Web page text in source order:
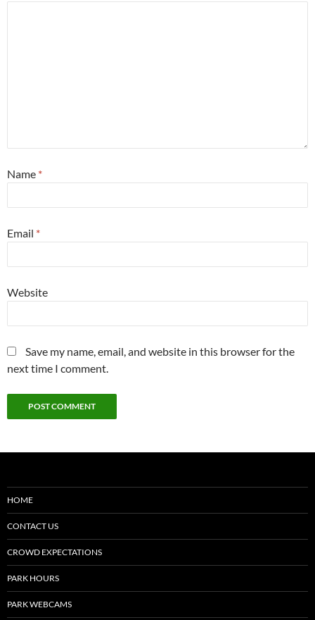
Name *
Email *
Website
Save my name, email, and website in this browser for the
next time I comment.
HOME
CONTACT US
CROWD EXPECTATIONS
PARK HOURS
PARK WEBCAMS